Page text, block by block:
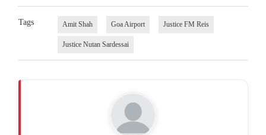
Tags Amit Shah Goa Airport Justice FM Reis
Justice Nutan Sardessai